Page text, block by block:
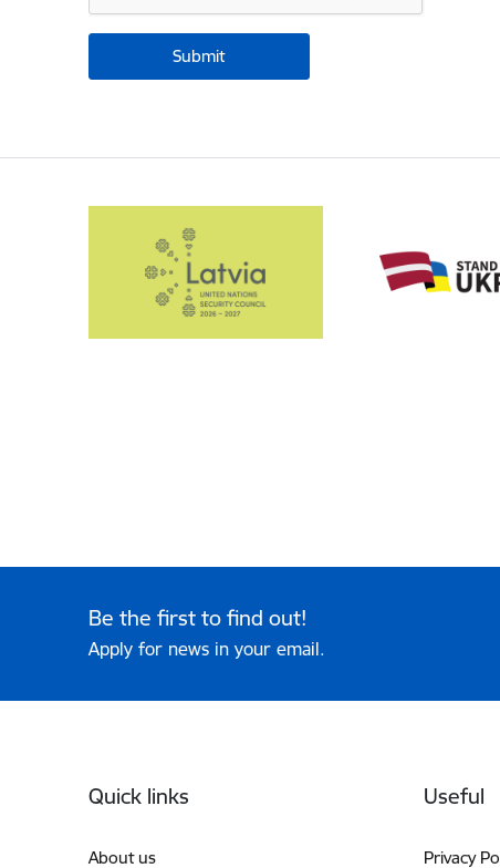
Be the first to find out!
Apply for news in your email.
Quick links
About us
Useful
Privacy